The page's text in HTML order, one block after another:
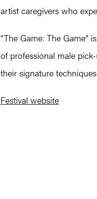
artist caregivers who
“The Game: The Game”
of professional male
their signature
Festival website